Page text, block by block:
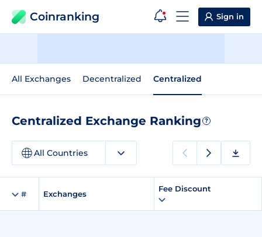
Coinranking Sign in
All Exchanges Decentralized Centralized
Centralized Exchange Ranking ?
All Countries
# Exchanges
Fee Discount